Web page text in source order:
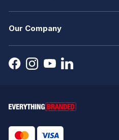
Our Company